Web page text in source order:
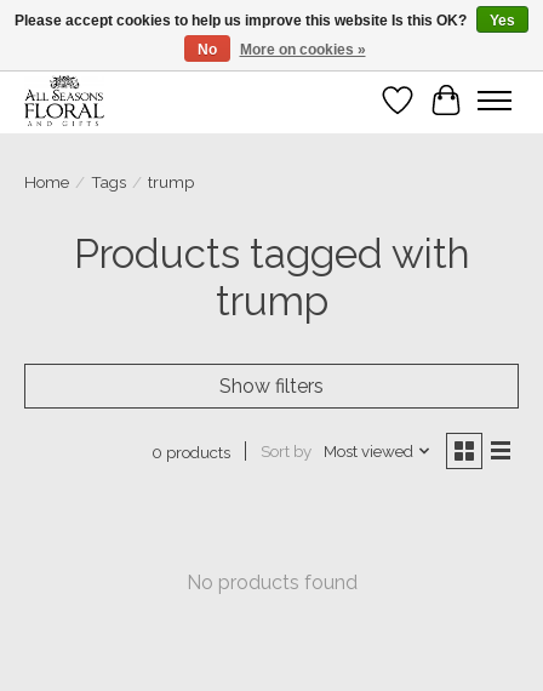
Our sincere thanks for supporting small businesses!
Wish List
Cart
Home / Tags / trump
Products tagged with
trump
Show filters
0 products Sort by Most viewed
No products found
Please accept cookies to help us improve this website Is this OK?
Yes
No
More on cookies »